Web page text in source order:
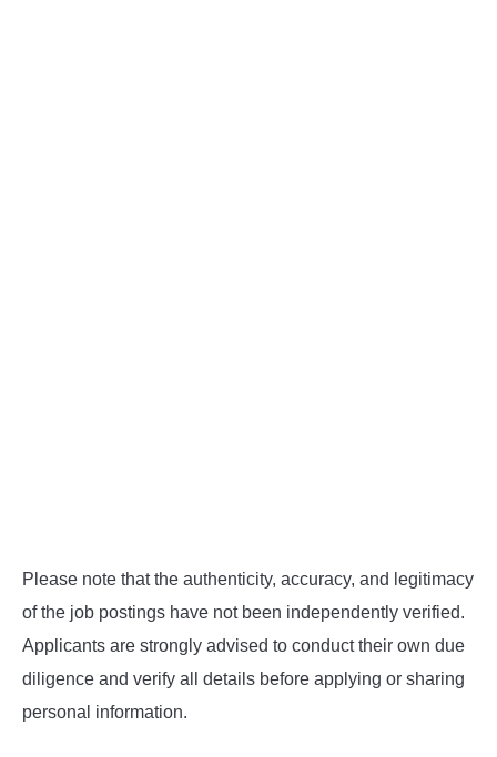
Please note that the authenticity, accuracy, and legitimacy
of the job postings have not been independently verified.
Applicants are strongly advised to conduct their own due
diligence and verify all details before applying or sharing
personal information.